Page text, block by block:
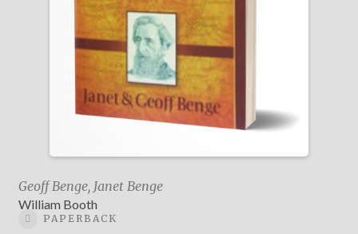
Geoff Benge, Janet Benge
William Booth
PAPERBACK